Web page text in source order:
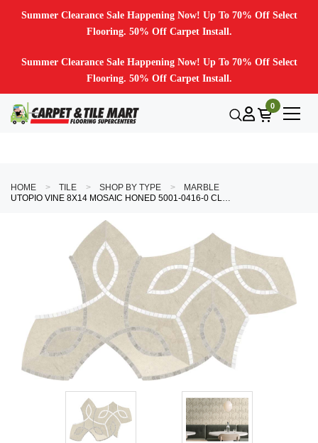
Summer Clearance Sale Happening Now! Up To 70% Off Select
Flooring. 50% Off Carpet Install.
Summer Clearance Sale Happening Now! Up To 70% Off Select
Flooring. 50% Off Carpet Install.
0
HOME TILE SHOP BY TYPE
MARBLE
UTOPIO VINE 8X14 MOSAIC HONED 5001-0416-0 CLAY TILE